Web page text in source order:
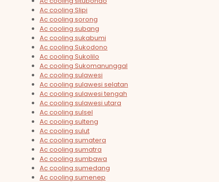
Ac cooling Slipi
Ac cooling sorong
Ac cooling subang
Ac cooling sukabumi
Ac cooling Sukodono
Ac cooling Sukolilo
Ac cooling Sukomanunggal
Ac cooling sulawesi
Ac cooling sulawesi selatan
Ac cooling sulawesi tengah
Ac cooling sulawesi utara
Ac cooling sulsel
Ac cooling sulteng
Ac cooling sulut
Ac cooling sumatera
Ac cooling sumatra
Ac cooling sumbawa
Ac cooling sumedang
Ac cooling sumenep